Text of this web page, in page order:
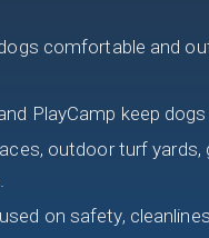
comfortable and
PlayCamp keep
outdoor turf yards,
on safety,